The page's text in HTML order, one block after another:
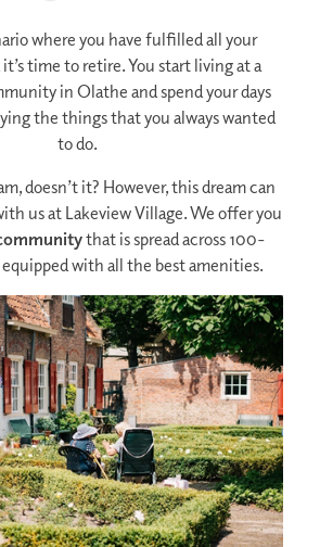
where you have fulfilled all your
time to retire. You start living at a
in Olathe and spend your days
the things that you always wanted
to do.
doesn’t it? However, this dream can
us at Lakeview Village. We offer you
that is spread across 100-
with all the best amenities.